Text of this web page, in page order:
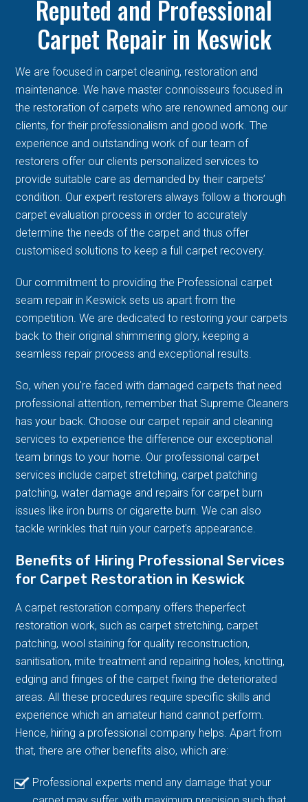
Reputed and Professional
Carpet Repair in Keswick
We are focused in carpet cleaning, restoration and
maintenance. We have master connoisseurs focused in
the restoration of carpets who are renowned among our
clients, for their professionalism and good work. The
experience and outstanding work of our team of
restorers offer our clients personalized services to
provide suitable care as demanded by their carpets’
condition. Our expert restorers always follow a thorough
carpet evaluation process in order to accurately
determine the needs of the carpet and thus offer
customised solutions to keep a full carpet recovery.
Our commitment to providing the Professional carpet
seam repair in Keswick sets us apart from the
competition. We are dedicated to restoring your carpets
back to their original shimmering glory, keeping a
seamless repair process and exceptional results.
So, when you're faced with damaged carpets that need
professional attention, remember that Supreme Cleaners
has your back. Choose our carpet repair and cleaning
services to experience the difference our exceptional
team brings to your home. Our professional carpet
services include carpet stretching, carpet patching
patching, water damage and repairs for carpet burn
issues like iron burns or cigarette burn. We can also
tackle wrinkles that ruin your carpet's appearance.
Benefits of Hiring Professional Services
for Carpet Restoration in Keswick
A carpet restoration company offers theperfect
restoration work, such as carpet stretching, carpet
patching, wool staining for quality reconstruction,
sanitisation, mite treatment and repairing holes, knotting,
edging and fringes of the carpet fixing the deteriorated
areas. All these procedures require specific skills and
experience which an amateur hand cannot perform.
Hence, hiring a professional company helps. Apart from
that, there are other benefits also, which are:
Professional experts mend any damage that your